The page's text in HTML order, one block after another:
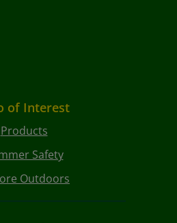
of Interest
Products
Safety
Outdoors